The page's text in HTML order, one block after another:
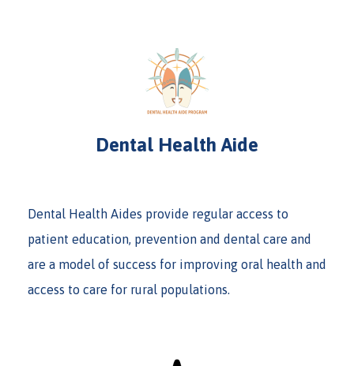
Dental Health Aide
Dental Health Aides provide regular access to
patient education, prevention and dental care and
are a model of success for improving oral health and
access to care for rural populations.